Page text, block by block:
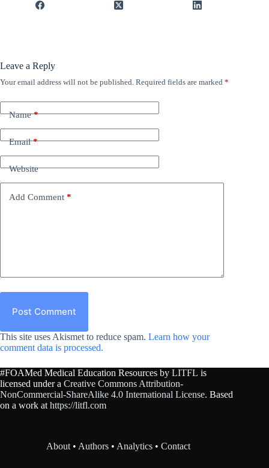
Leave a Reply
Your email address will not be published. Required fields are marked *
Name*
Email*
Website
Add Comment *
Post Comment
This site uses Akismet to reduce spam. Learn how your
comment data is processed.
#FOAMed Medical Education Resources by LITFL is
licensed under a Creative Commons Attribution-
NonCommercial-ShareAlike 4.0 International License. Based
on a work at https://litfl.com
About • Authors • Analytics •Contact